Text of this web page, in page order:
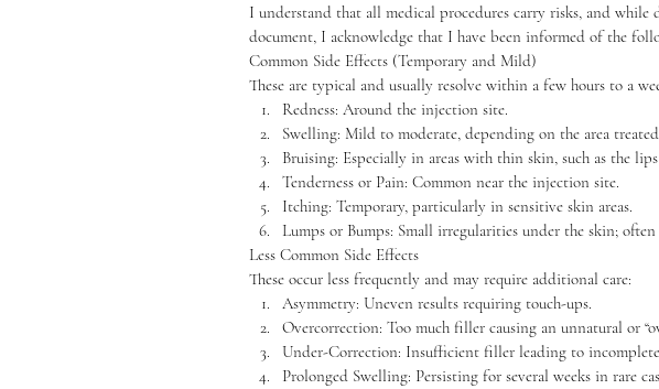
I understand that all medical procedures carry risks, and
document, I acknowledge that I have been informed of the
Common Side Effects (Temporary and Mild)
These are typical and usually resolve within a few hours to a
Redness: Around the injection site.
Swelling: Mild to moderate, depending on the area
Bruising: Especially in areas with thin skin, such as the
Tenderness or Pain: Common near the injection site.
Itching: Temporary, particularly in sensitive skin areas.
Lumps or Bumps: Small irregularities under the skin;
Less Common Side Effects
These occur less frequently and may require additional care:
Asymmetry: Uneven results requiring touch-ups.
Overcorrection: Too much filler causing an unnatural or
Under-Correction: Insufficient filler leading to
Prolonged Swelling: Persisting for several weeks in rare